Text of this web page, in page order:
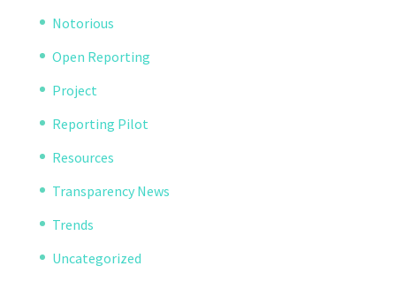
Notorious
Open Reporting
Project
Reporting Pilot
Resources
Transparency News
Trends
Uncategorized